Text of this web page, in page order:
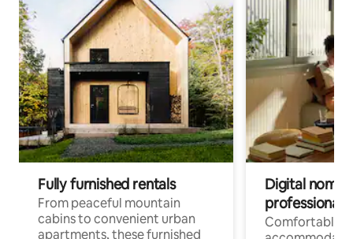
Fully furnished rentals
From peaceful mountain
cabins to convenient urban
apartments, these furnished
Digital
professionals
Comfortable